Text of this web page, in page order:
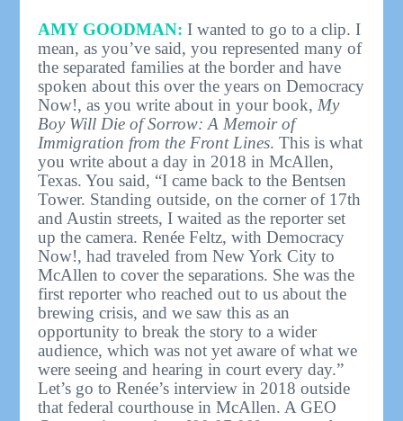
AMY GOODMAN: I wanted to go to a clip. I
mean, as you’ve said, you represented many of
the separated families at the border and have
spoken about this over the years on Democracy
Now!, as you write about in your book,My
Boy Will Die of Sorrow: A Memoir of
Immigration from the Front Lines. This is what
you write about a day in 2018 in McAllen,
Texas. You said, “I came back to the Bentsen
Tower. Standing outside, on the corner of 17th
and Austin streets, I waited as the reporter set
up the camera. Renée Feltz, with Democracy
Now!, had traveled from New York City to
McAllen to cover the separations. She was the
first reporter who reached out to us about the
brewing crisis, and we saw this as an
opportunity to break the story to a wider
audience, which was not yet aware of what we
were seeing and hearing in court every day.”
Let’s go to Renée’s interview in 2018 outside
that federal courthouse in McAllen. A GEO